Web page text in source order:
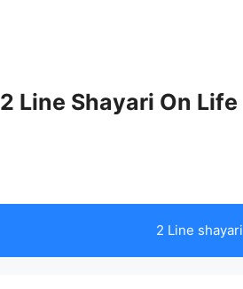
2 Line Shayari On Life
2 Line shayari